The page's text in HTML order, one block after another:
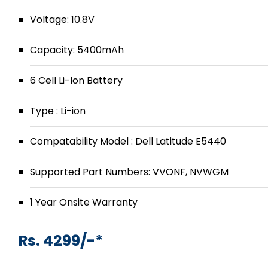
Voltage: 10.8V
Capacity: 5400mAh
6 Cell Li-Ion Battery
Type : Li-ion
Compatability Model : Dell Latitude E5440
Supported Part Numbers: VVONF, NVWGM
1 Year Onsite Warranty
Rs. 4299/-*